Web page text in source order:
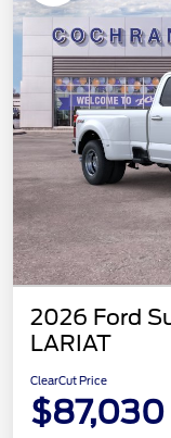
2026 Ford
LARIAT
ClearCut Price
$87,030